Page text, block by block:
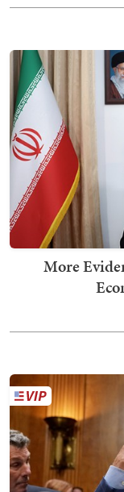
More